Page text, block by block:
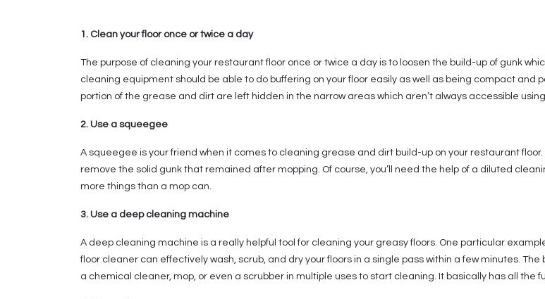
1. Clean your floor once or twice a day
The purpose of cleaning your restaurant floor once or twice a day is to loosen the build-up of gunk
cleaning equipment should be able to do buffering on your floor easily as well as being compact
portion of the grease and dirt are left hidden in the narrow areas which aren’t always accessible
2. Use a squeegee
A squeegee is your friend when it comes to cleaning grease and dirt build-up on your restaurant
remove the solid gunk that remained after mopping. Of course, you’ll need the help of a diluted
more things than a mop can.
3. Use a deep cleaning machine
A deep cleaning machine is a really helpful tool for cleaning your greasy floors. One particular
floor cleaner can effectively wash, scrub, and dry your floors in a single pass within a few minutes.
a chemical cleaner, mop, or even a scrubber in multiple uses to start cleaning. It basically has all the